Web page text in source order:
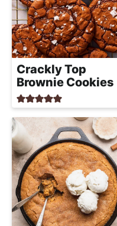
Crackly Top
Brownie Cookies